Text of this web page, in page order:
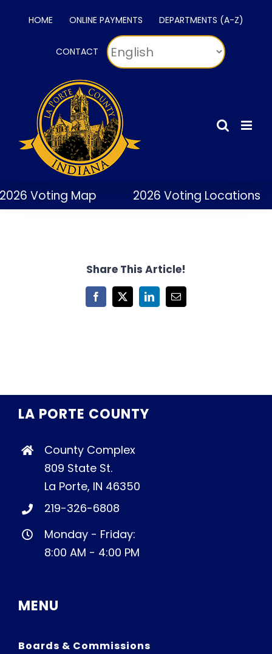
HOME ONLINE PAYMENTS DEPARTMENTS (A-Z)
CONTACT
Voting Map 2026 Voting Locations
Share This Article!
Facebook
X LinkedInEmail
LA PORTE COUNTY
County Complex
809 State St.
La Porte, IN 46350
219-326-6808
Monday - Friday:
8:00 AM - 4:00 PM
MENU
Boards & Commissions